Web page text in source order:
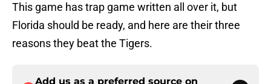
This game has trap game written all over it, but
Florida should be ready, and here are their three
reasons they beat the Tigers.
Add us as a preferred source on